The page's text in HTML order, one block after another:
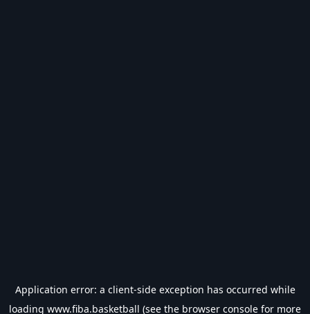
Application error: a client-side exception has occurred while
loading www.fiba.basketball (see the browser console for more